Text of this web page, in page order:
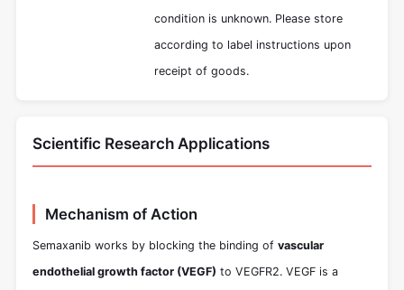
condition is unknown. Please store
according to label instructions upon
receipt of goods.
Scientific Research Applications
Mechanism of Action
Semaxanib works by blocking the binding of vascular
endothelial growth factor (VEGF) to VEGFR2. VEGF is a